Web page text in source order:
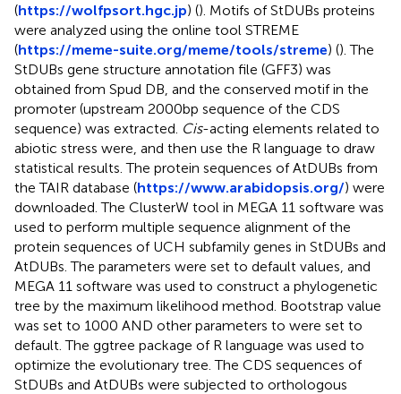
(https://wolfpsort.hgc.jp) (). Motifs of StDUBs proteins
were analyzed using the online tool STREME
(https://meme-suite.org/meme/tools/streme) (). The
StDUBs gene structure annotation file (GFF3) was
obtained from Spud DB, and the conserved motif in the
promoter (upstream 2000bp sequence of the CDS
sequence) was extracted. Cis-acting elements related to
abiotic stress were, and then use the R language to draw
statistical results. The protein sequences of AtDUBs from
the TAIR database (https://www.arabidopsis.org/) were
downloaded. The ClusterW tool in MEGA 11 software was
used to perform multiple sequence alignment of the
protein sequences of UCH subfamily genes in StDUBs and
AtDUBs. The parameters were set to default values, and
MEGA 11 software was used to construct a phylogenetic
tree by the maximum likelihood method. Bootstrap value
was set to 1000 AND other parameters to were set to
default. The ggtree package of R language was used to
optimize the evolutionary tree. The CDS sequences of
StDUBs and AtDUBs were subjected to orthologous